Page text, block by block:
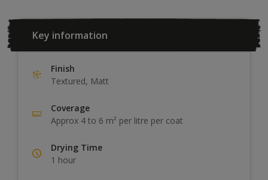
Key information
Finish
Textured, Matt
Coverage
Approx 4 to 6 m² per litre per coat
Drying Time
1 hour